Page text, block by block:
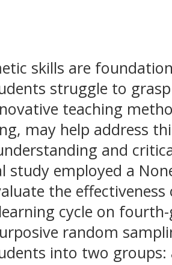
skills are
struggle to
teaching
may help address
and
study employed a
the
cycle on
random
into two